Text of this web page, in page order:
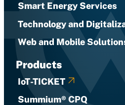
Smart Energy Services
Technology and
Web and Mobile
Products
IoT-TICKET
Summium® CPQ